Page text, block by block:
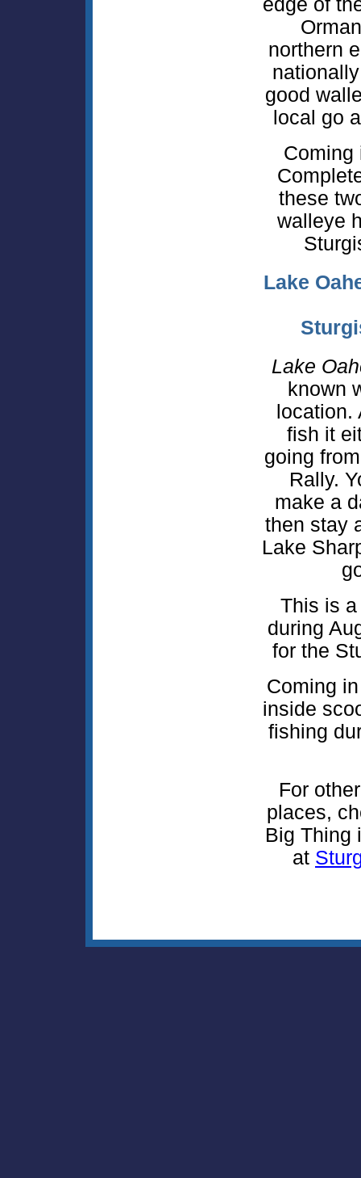
edge of
northern
good
local go
Coming
these
walleye
Lake
Lake
known
fish it
going
Rally.
make a
then stay
Lake
This is
during
for the
Coming
inside
fishing
For
places,
Big Thing
at